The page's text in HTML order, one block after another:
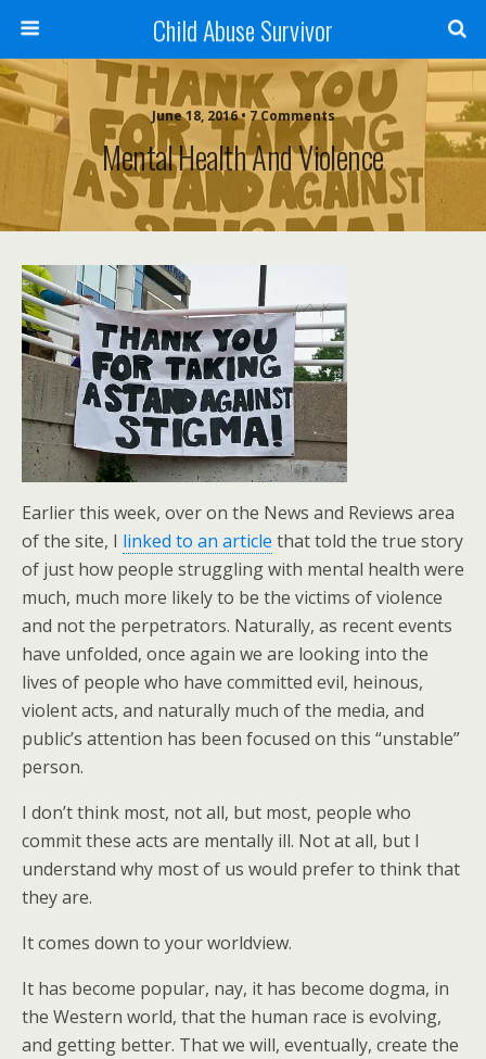
Child Abuse Survivor
June 18, 2016 • 7 Comments
Mental Health And Violence
Earlier this week, over on the News and Reviews area
of the site, I linked to an article that told the true story
of just how people struggling with mental health were
much, much more likely to be the victims of violence
and not the perpetrators. Naturally, as recent events
have unfolded, once again we are looking into the
lives of people who have committed evil, heinous,
violent acts, and naturally much of the media, and
public’s attention has been focused on this “unstable”
person.
I don’t think most, not all, but most, people who
commit these acts are mentally ill. Not at all, but I
understand why most of us would prefer to think that
they are.
It comes down to your worldview.
It has become popular, nay, it has become dogma, in
the Western world, that the human race is evolving,
and getting better. That we will, eventually, create the